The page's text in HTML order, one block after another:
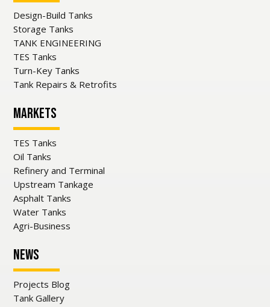
Design-Build Tanks
Storage Tanks
TANK ENGINEERING
TES Tanks
Turn-Key Tanks
Tank Repairs & Retrofits
Markets
TES Tanks
Oil Tanks
Refinery and Terminal
Upstream Tankage
Asphalt Tanks
Water Tanks
Agri-Business
News
Projects Blog
Tank Gallery